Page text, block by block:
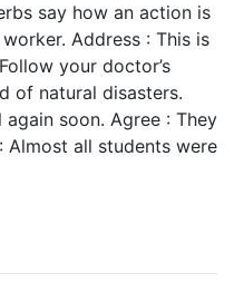
say how an action is
Address : This is
your doctor’s
of natural disasters.
soon. Agree : They
Almost all students were